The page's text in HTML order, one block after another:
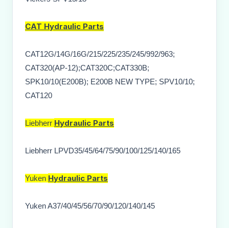
CAT Hydraulic Parts
CAT12G/14G/16G/215/225/235/245/992/963;
CAT320(AP-12);CAT320C;CAT330B;
SPK10/10(E200B); E200B NEW TYPE; SPV10/10;
CAT120
Liebherr Hydraulic Parts
Liebherr LPVD35/45/64/75/90/100/125/140/165
Yuken Hydraulic Parts
Yuken A37/40/45/56/70/90/120/140/145